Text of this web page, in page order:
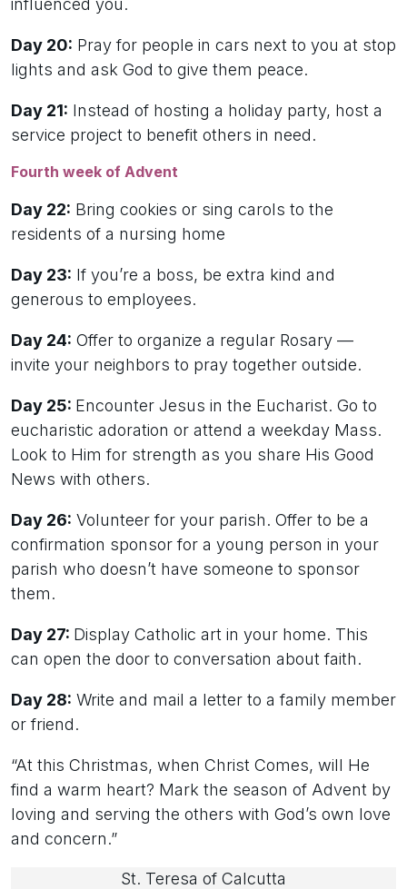
influenced you.
Day 20: Pray for people in cars next to you at stop
lights and ask God to give them peace.
Day 21: Instead of hosting a holiday party, host a
service project to benefit others in need.
Fourth week of Advent
Day 22: Bring cookies or sing carols to the
residents of a nursing home
Day 23: If you’re a boss, be extra kind and
generous to employees.
Day 24: Offer to organize a regular Rosary —
invite your neighbors to pray together outside.
Day 25: Encounter Jesus in the Eucharist. Go to
eucharistic adoration or attend a weekday Mass.
Look to Him for strength as you share His Good
News with others.
Day 26: Volunteer for your parish. Offer to be a
confirmation sponsor for a young person in your
parish who doesn’t have someone to sponsor
them.
Day 27: Display Catholic art in your home. This
can open the door to conversation about faith.
Day 28: Write and mail a letter to a family member
or friend.
“At this Christmas, when Christ Comes, will He
find a warm heart? Mark the season of Advent by
loving and serving the others with God’s own love
and concern.”
St. Teresa of Calcutta